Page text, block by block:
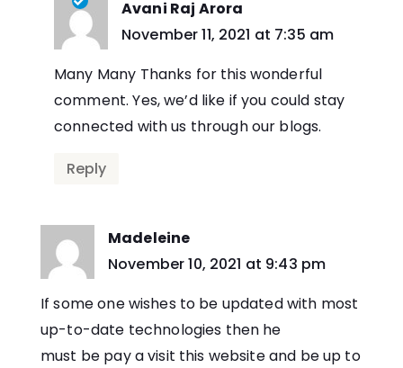
Avani Raj Arora
says:
November 11, 2021 at 7:35 am
Many Many Thanks for this wonderful
comment. Yes, we’d like if you could stay
connected with us through our blogs.
Reply
Madeleine
says:
November 10, 2021 at 9:43 pm
If some one wishes to be updated with most
up-to-date technologies then he
must be pay a visit this website and be up to